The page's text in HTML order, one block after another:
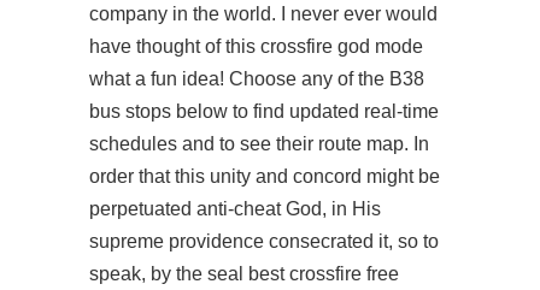
company in the world. I never ever would
have thought of this crossfire god mode
what a fun idea! Choose any of the B38
bus stops below to find updated real-time
schedules and to see their route map. In
order that this unity and concord might be
perpetuated anti-cheat God, in His
supreme providence consecrated it, so to
speak, by the seal best crossfire free